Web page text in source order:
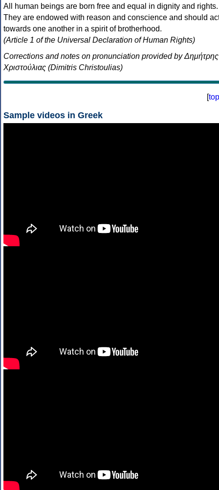
All human beings are born free and equal in dignity and rights.
They are endowed with reason and conscience and should
towards one another in a spirit of brotherhood.
(Article 1 of the Universal Declaration of Human Rights)
Corrections and notes on pronunciation provided by Δημήτρης
Χριστούλιας (Dimitris Christoulias)
[top
Sample videos in Greek